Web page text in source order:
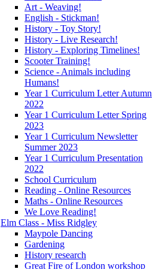
Art - Weaving!
English - Stickman!
History - Toy Story!
History - Live Research!
History - Exploring Timelines!
Scooter Training!
Science - Animals including
Humans!
Year 1 Curriculum Letter Autumn
2022
Year 1 Curriculum Letter Spring
2023
Year 1 Curriculum Newsletter
Summer 2023
Year 1 Curriculum Presentation
2022
School Curriculum
Reading - Online Resources
Maths - Online Resources
We Love Reading!
Elm Class - Miss Ridgley
Maypole Dancing
Gardening
History research
Great Fire of London workshop